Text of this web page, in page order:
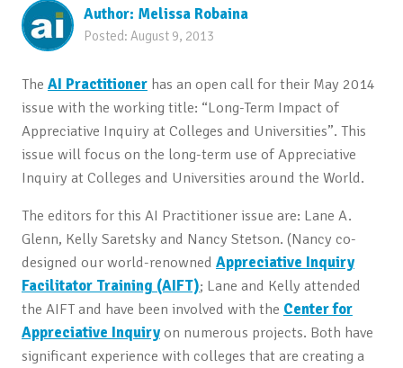
Author: Melissa Robaina
Posted: August 9, 2013
The AI Practitionerhas an open call for their May 2014
issue with the working title: “Long-Term Impact of
Appreciative Inquiry at Colleges and Universities”. This
issue will focus on the long-term use of Appreciative
Inquiry at Colleges and Universities around the World.
The editors for this AI Practitioner issue are: Lane A.
Glenn, Kelly Saretsky and Nancy Stetson. (Nancy co-
designed our world-renowned Appreciative Inquiry
Facilitator Training (AIFT); Lane and Kelly attended
the AIFT and have been involved with the Center for
Appreciative Inquiryon numerous projects. Both have
significant experience with colleges that are creating a